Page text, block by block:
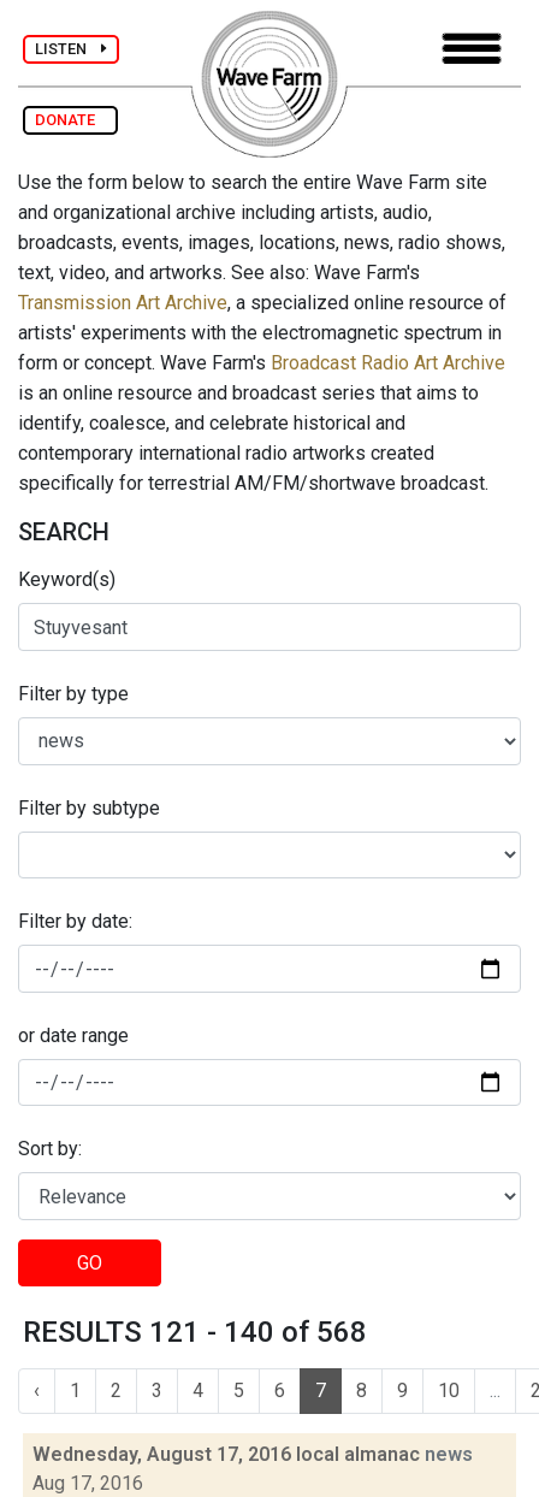
LISTEN
DONATE
Use the form below to search the entire Wave Farm site
and organizational archive including artists, audio,
broadcasts, events, images, locations, news, radio shows,
text, video, and artworks. See also: Wave Farm's
Transmission Art Archive, a specialized online resource of
artists' experiments with the electromagnetic spectrum in
form or concept. Wave Farm's Broadcast Radio Art Archive
is an online resource and broadcast series that aims to
identify, coalesce, and celebrate historical and
contemporary international radio artworks created
specifically for terrestrial AM/FM/shortwave broadcast.
SEARCH
Keyword(s)
Filter by type
Filter by subtype
Filter by date:
or date range
Sort by:
GO
RESULTS 121 - 140 of 568
‹ 1 2 3 4 5 6 7 8 9 10 ...
Wednesday, August 17, 2016 local almanac news
Aug 17, 2016